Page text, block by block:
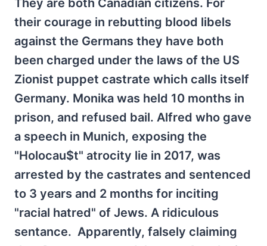
They are both Canadian citizens. For
their courage in rebutting blood libels
against the Germans they have both
been charged under the laws of the US
Zionist puppet castrate which calls itself
Germany. Monika was held 10 months in
prison, and refused bail. Alfred who gave
a speech in Munich, exposing the
"Holocau$t" atrocity lie in 2017, was
arrested by the castrates and sentenced
to 3 years and 2 months for inciting
"racial hatred" of Jews. A ridiculous
sentance. Apparently, falsely claiming